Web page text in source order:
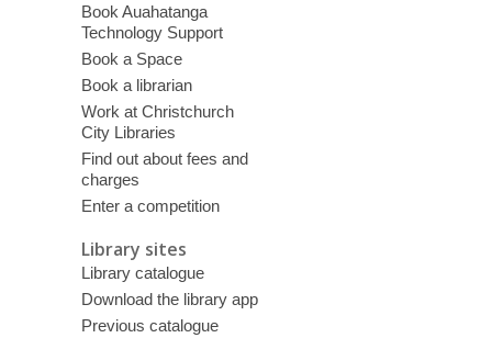
Book Auahatanga
Technology Support
Book a Space
Book a librarian
Work at Christchurch
City Libraries
Find out about fees and
charges
Enter a competition
Library sites
Library catalogue
Download the library app
Previous catalogue